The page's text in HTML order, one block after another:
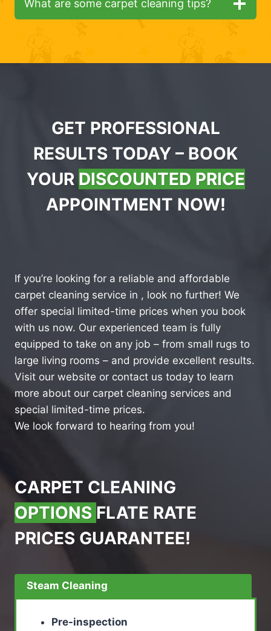
What are some carpet cleaning tips?
GET PROFESSIONAL
RESULTS TODAY – BOOK
YOUR DISCOUNTED PRICE
APPOINTMENT NOW!
If you’re looking for a reliable and affordable
carpet cleaning service in , look no further! We
offer special limited-time prices when you book
with us now. Our experienced team is fully
equipped to take on any job – from small rugs to
large living rooms – and provide excellent results.
Visit our website or contact us today to learn
more about our carpet cleaning services and
special limited-time prices.
We look forward to hearing from you!
CARPET CLEANING
OPTIONS FLATE RATE
PRICES GUARANTEE!
Steam Cleaning
Pre-inspection